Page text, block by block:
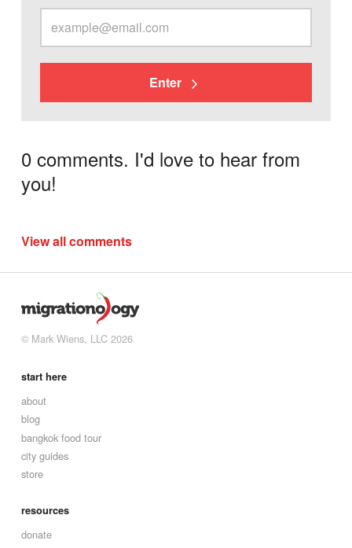
Enter
0 comments. I'd love to hear from
you!
View all comments
© Mark Wiens, LLC 2026
start here
about
blog
bangkok food tour
city guides
store
resources
donate